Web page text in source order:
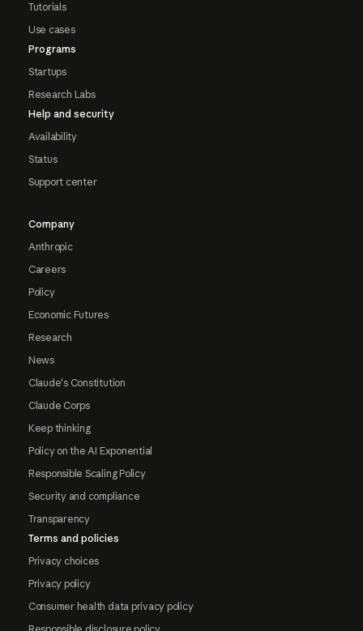
Tutorials
Use cases
Programs
Startups
Research Labs
Help and security
Availability
Status
Support center
Company
Anthropic
Careers
Policy
Economic Futures
Research
News
Claude's Constitution
Claude Corps
Keep thinking
Policy on the AI Exponential
Responsible Scaling Policy
Security and compliance
Transparency
Terms and policies
Privacy choices
Privacy policy
Consumer health data privacy policy